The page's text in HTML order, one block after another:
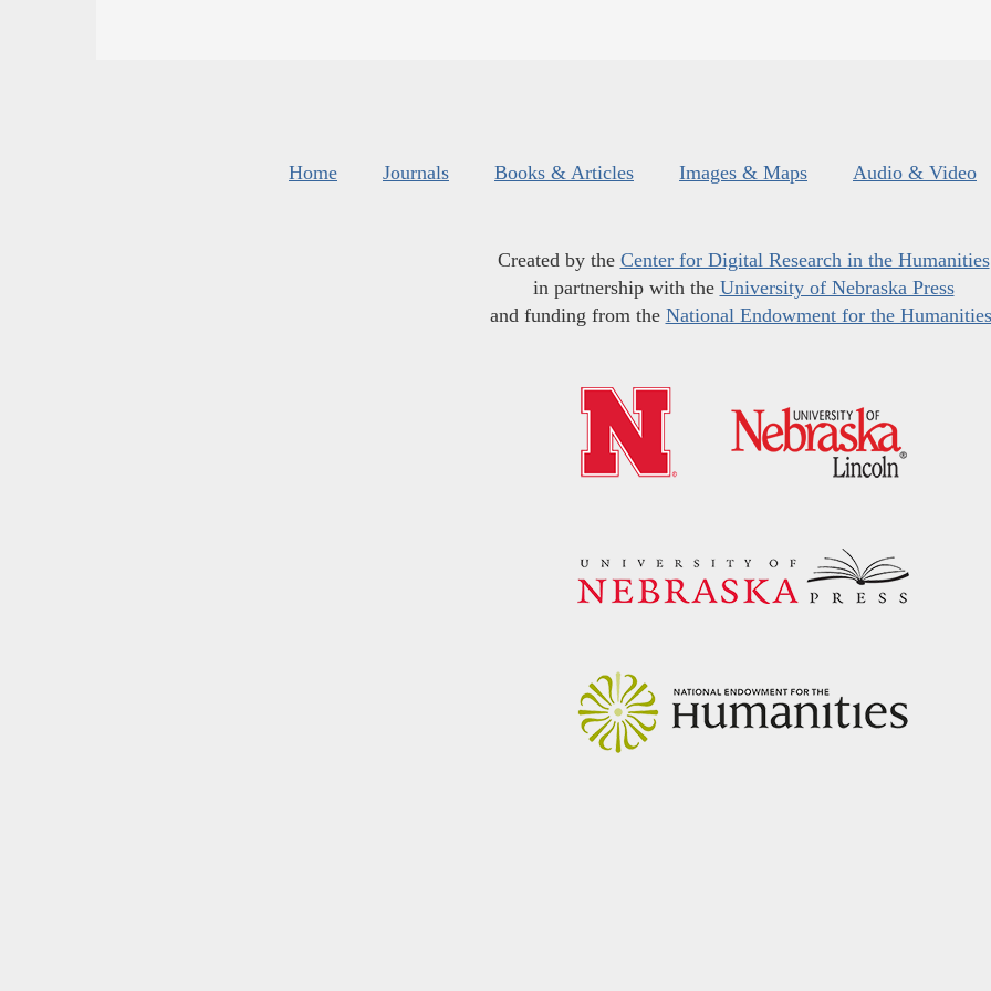
Home Journals Books & Articles Images & Maps Audio & Video
Created by the Center for Digital Research in the Humanities
in partnership with the University of Nebraska Press
and funding from the National Endowment for the Humanities